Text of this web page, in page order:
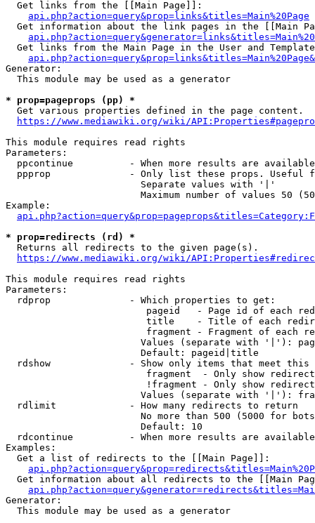
  Get links from the [[Main Page]]:
api.php?action=query&prop=links&titles=Main%20Page
Get information about the link pages in the [[Main
Get links from the Main Page in the User and
Generator:
  This module may be used as a generator
* prop=pageprops (pp) *
  Get various properties defined in the page content.
https://www.mediawiki.org/wiki/
This module requires read rights
Parameters:
ppcontinue          - When more results are
ppprop              - Only list these props. Useful
                        Separate values with '|'
Maximum number of values 50
Example:
* prop=redirects (rd) *
  Returns all redirects to the given page(s).
https://www.mediawiki.org/wiki/
This module requires read rights
Parameters:
  rdprop              - Which properties to get:
pageid   - Page id of each
title    - Title of each
fragment - Fragment of each
Values (separate with '|'):
                        Default: pageid|title
rdshow              - Show only items that meet this
fragment  - Only show
!fragment - Only show
Values (separate with '|'):
  rdlimit             - How many redirects to return
No more than 500 (5000 for
                        Default: 10
rdcontinue          - When more results are
Examples:
  Get a list of redirects to the [[Main Page]]:
Get information about all redirects to the [[Main
Generator:
  This module may be used as a generator